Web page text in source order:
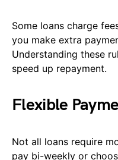
Some loans charge
you make extra
Understanding these
speed up repayment.
Flexible
Not all loans require
pay bi-weekly or